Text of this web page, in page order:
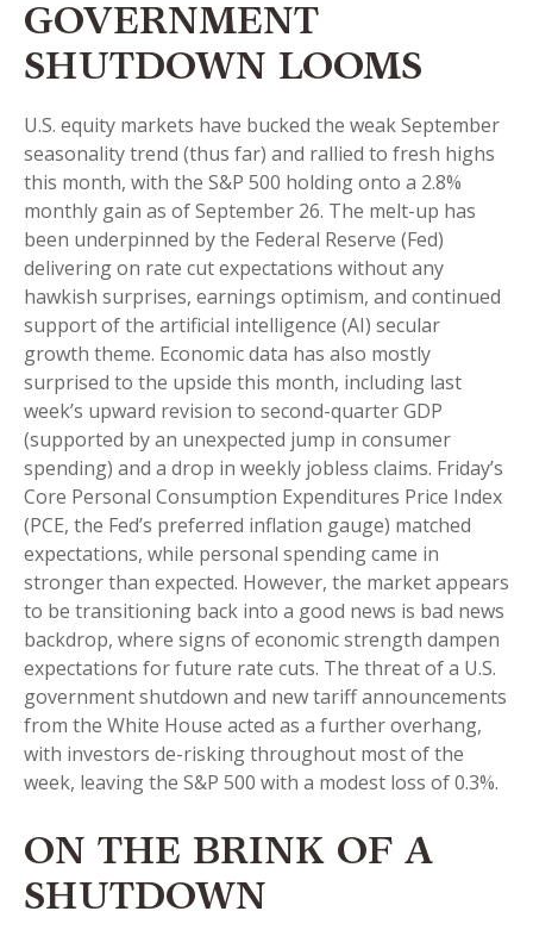
GOVERNMENT
SHUTDOWN LOOMS
U.S. equity markets have bucked the weak September
seasonality trend (thus far) and rallied to fresh highs
this month, with the S&P 500 holding onto a 2.8%
monthly gain as of September 26. The melt-up has
been underpinned by the Federal Reserve (Fed)
delivering on rate cut expectations without any
hawkish surprises, earnings optimism, and continued
support of the artificial intelligence (AI) secular
growth theme. Economic data has also mostly
surprised to the upside this month, including last
week’s upward revision to second-quarter GDP
(supported by an unexpected jump in consumer
spending) and a drop in weekly jobless claims. Friday’s
Core Personal Consumption Expenditures Price Index
(PCE, the Fed’s preferred inflation gauge) matched
expectations, while personal spending came in
stronger than expected. However, the market appears
to be transitioning back into a good news is bad news
backdrop, where signs of economic strength dampen
expectations for future rate cuts. The threat of a U.S.
government shutdown and new tariff announcements
from the White House acted as a further overhang,
with investors de-risking throughout most of the
week, leaving the S&P 500 with a modest loss of 0.3%.
ON THE BRINK OF A
SHUTDOWN